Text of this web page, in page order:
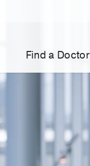
Find a Doctor